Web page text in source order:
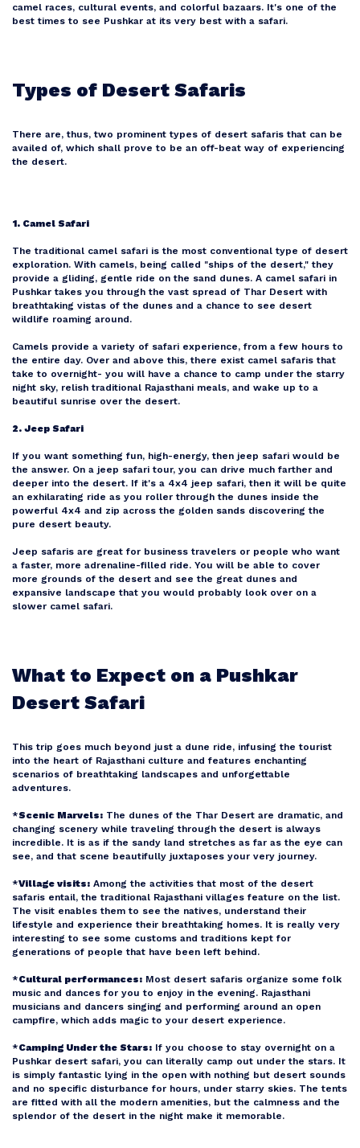
camel races, cultural events, and colorful bazaars. It's one of the
best times to see Pushkar at its very best with a safari.
Types of Desert Safaris
There are, thus, two prominent types of desert safaris that can be
availed of, which shall prove to be an off-beat way of experiencing
the desert.
1. Camel Safari
The traditional camel safari is the most conventional type of desert
exploration. With camels, being called "ships of the desert," they
provide a gliding, gentle ride on the sand dunes. A camel safari in
Pushkar takes you through the vast spread of Thar Desert with
breathtaking vistas of the dunes and a chance to see desert
wildlife roaming around.
Camels provide a variety of safari experience, from a few hours to
the entire day. Over and above this, there exist camel safaris that
take to overnight- you will have a chance to camp under the starry
night sky, relish traditional Rajasthani meals, and wake up to a
beautiful sunrise over the desert.
2. Jeep Safari
If you want something fun, high-energy, then jeep safari would be
the answer. On a jeep safari tour, you can drive much farther and
deeper into the desert. If it's a 4x4 jeep safari, then it will be quite
an exhilarating ride as you roller through the dunes inside the
powerful 4x4 and zip across the golden sands discovering the
pure desert beauty.
Jeep safaris are great for business travelers or people who want
a faster, more adrenaline-filled ride. You will be able to cover
more grounds of the desert and see the great dunes and
expansive landscape that you would probably look over on a
slower camel safari.
What to Expect on a Pushkar
Desert Safari
This trip goes much beyond just a dune ride, infusing the tourist
into the heart of Rajasthani culture and features enchanting
scenarios of breathtaking landscapes and unforgettable
adventures.
*Scenic Marvels: The dunes of the Thar Desert are dramatic, and
changing scenery while traveling through the desert is always
incredible. It is as if the sandy land stretches as far as the eye can
see, and that scene beautifully juxtaposes your very journey.
*Village visits: Among the activities that most of the desert
safaris entail, the traditional Rajasthani villages feature on the list.
The visit enables them to see the natives, understand their
lifestyle and experience their breathtaking homes. It is really very
interesting to see some customs and traditions kept for
generations of people that have been left behind.
*Cultural performances: Most desert safaris organize some folk
music and dances for you to enjoy in the evening. Rajasthani
musicians and dancers singing and performing around an open
campfire, which adds magic to your desert experience.
*Camping Under the Stars: If you choose to stay overnight on a
Pushkar desert safari, you can literally camp out under the stars. It
is simply fantastic lying in the open with nothing but desert sounds
and no specific disturbance for hours, under starry skies. The tents
are fitted with all the modern amenities, but the calmness and the
splendor of the desert in the night make it memorable.